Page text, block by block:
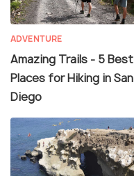
ADVENTURE
Amazing Trails - 5 Best
Places for Hiking in San
Diego